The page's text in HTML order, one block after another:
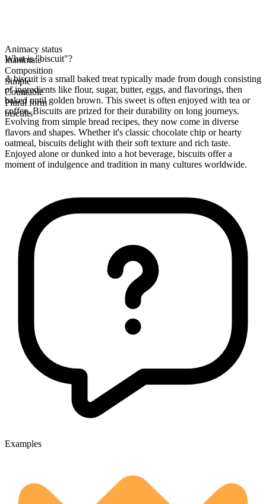
Animacy status
Inanimate
Composition
Simple
Countable
Plural form
biscuits
What is "biscuit"?
A biscuit is a small baked treat typically made from dough consisting
of ingredients like flour, sugar, butter, eggs, and flavorings, then
baked until golden brown. This sweet is often enjoyed with tea or
coffee. Biscuits are prized for their durability on long journeys.
Evolving from simple bread recipes, they now come in diverse
flavors and shapes. Whether it's classic chocolate chip or hearty
oatmeal, biscuits delight with their soft texture and rich taste.
Enjoyed alone or dunked into a hot beverage, biscuits offer a
moment of indulgence and tradition in many cultures worldwide.
Examples